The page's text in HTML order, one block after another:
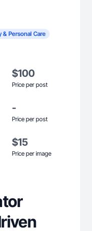
& Personal Care
$100
Price per post
-
Price per post
$15
Price per image